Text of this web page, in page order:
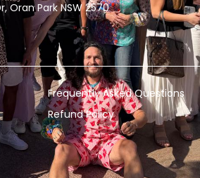
Oran Park NSW 2570
Frequently Asked Questions
Refund Policy